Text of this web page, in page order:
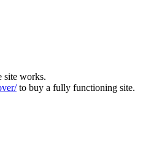
site works.
to buy a fully functioning site.